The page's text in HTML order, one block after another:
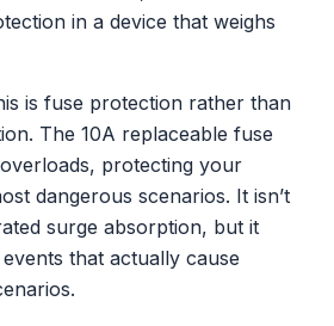
in a device that weighs
is fuse protection rather than
The 10A replaceable fuse
protecting your
dangerous scenarios. It isn’t
surge absorption, but it
that actually cause